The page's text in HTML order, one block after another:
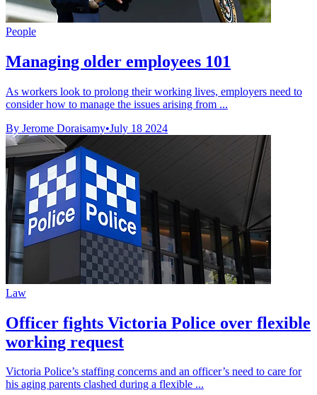
People
Managing older employees 101
As workers look to prolong their working lives, employers need to
consider how to manage the issues arising from ...
By Jerome Doraisamy•July 18 2024
Law
Officer fights Victoria Police over flexible
working request
Victoria Police’s staffing concerns and an officer’s need to care for
his aging parents clashed during a flexible ...